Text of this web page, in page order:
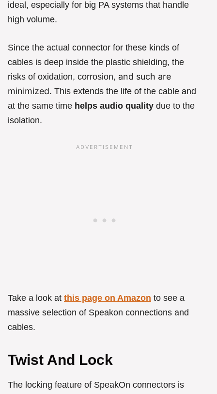
ideal, especially for big PA systems that handle
high volume.
Since the actual connector for these kinds of
cables is deep inside the plastic shielding, the
risks of oxidation, corrosion, and such are
minimized. This extends the life of the cable and
at the same time helps audio quality due to the
isolation.
Take a look at this page on Amazon to see a
massive selection of Speakon connections and
cables.
Twist And Lock
The locking feature of SpeakOn connectors is